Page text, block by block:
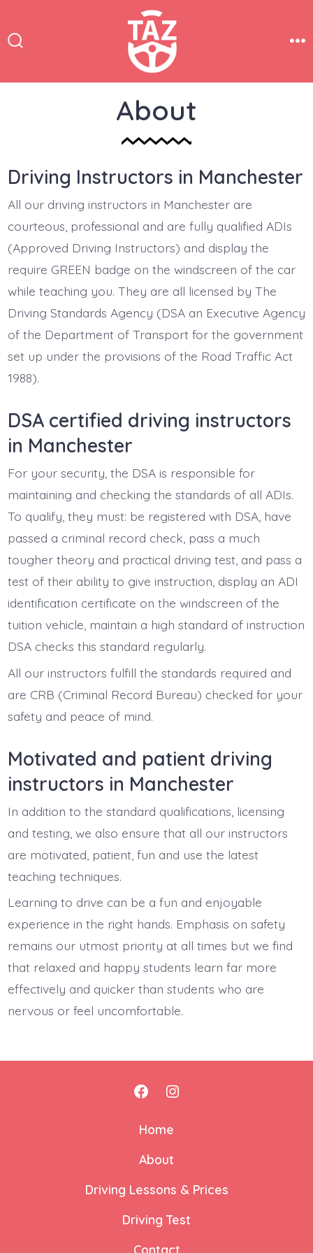
to
content
About
Driving Instructors in Manchester
All our driving instructors in Manchester are
courteous, professional and are fully qualified ADIs
(Approved Driving Instructors) and display the
require GREEN badge on the windscreen of the car
while teaching you. They are all licensed by The
Driving Standards Agency (DSA an Executive Agency
of the Department of Transport for the government
set up under the provisions of the Road Traffic Act
1988).
DSA certified driving instructors
in Manchester
For your security, the DSA is responsible for
maintaining and checking the standards of all ADIs.
To qualify, they must: be registered with DSA, have
passed a criminal record check, pass a much
tougher theory and practical driving test, and pass a
test of their ability to give instruction, display an ADI
identification certificate on the windscreen of the
tuition vehicle, maintain a high standard of instruction
DSA checks this standard regularly.
All our instructors fulfill the standards required and
are CRB (Criminal Record Bureau) checked for your
safety and peace of mind.
Motivated and patient driving
instructors in Manchester
In addition to the standard qualifications, licensing
and testing, we also ensure that all our instructors
are motivated, patient, fun and use the latest
teaching techniques.
Learning to drive can be a fun and enjoyable
experience in the right hands. Emphasis on safety
remains our utmost priority at all times but we find
that relaxed and happy students learn far more
effectively and quicker than students who are
nervous or feel uncomfortable.
Home
About
Driving Lessons & Prices
Driving Test
Contact